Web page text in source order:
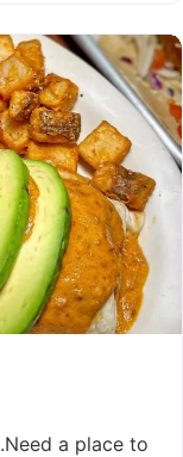
.Need a place to